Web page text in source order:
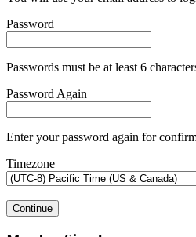
Password
Passwords must be at least 6
Password Again
Enter your password again for
Timezone
Continue